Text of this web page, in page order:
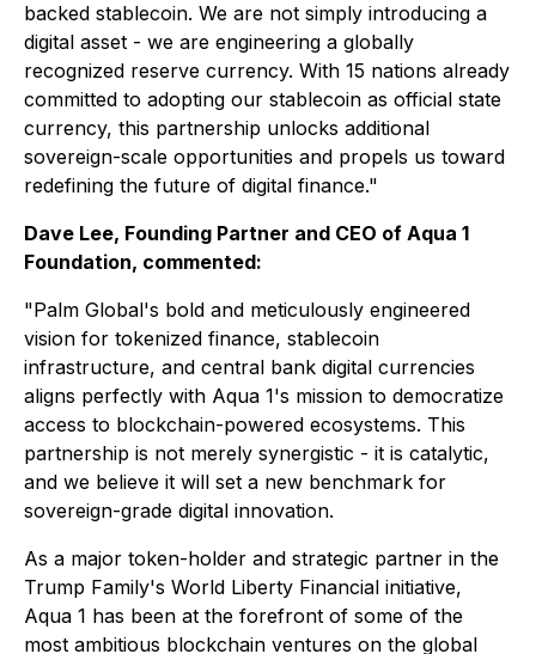
backed stablecoin. We are not simply introducing a
digital asset - we are engineering a globally
recognized reserve currency. With 15 nations already
committed to adopting our stablecoin as official state
currency, this partnership unlocks additional
sovereign-scale opportunities and propels us toward
redefining the future of digital finance."
Dave Lee, Founding Partner and CEO of Aqua 1
Foundation, commented:
"Palm Global's bold and meticulously engineered
vision for tokenized finance, stablecoin
infrastructure, and central bank digital currencies
aligns perfectly with Aqua 1's mission to democratize
access to blockchain-powered ecosystems. This
partnership is not merely synergistic - it is catalytic,
and we believe it will set a new benchmark for
sovereign-grade digital innovation.
As a major token-holder and strategic partner in the
Trump Family's World Liberty Financial initiative,
Aqua 1 has been at the forefront of some of the
most ambitious blockchain ventures on the global